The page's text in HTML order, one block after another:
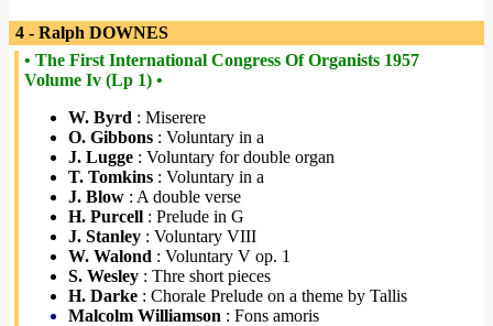
4 - Ralph DOWNES
• The First International Congress Of Organists 1957
Volume Iv (Lp 1) •
W. Byrd : Miserere
O. Gibbons : Voluntary in a
J. Lugge : Voluntary for double organ
T. Tomkins : Voluntary in a
J. Blow : A double verse
H. Purcell : Prelude in G
J. Stanley : Voluntary VIII
W. Walond : Voluntary V op. 1
S. Wesley : Thre short pieces
H. Darke : Chorale Prelude on a theme by Tallis
Malcolm Williamson : Fons amoris